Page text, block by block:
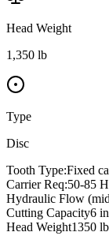
Head Weight
1,350 lb
Type
Disc
Tooth Type:Fixed
Carrier Req:50-85
Hydraulic Flow
Cutting Capacity6 in
Head Weight1350 lb